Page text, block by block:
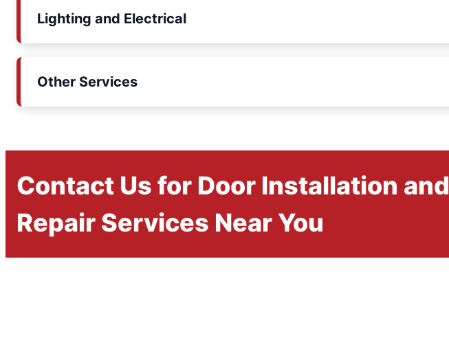
Lighting and Electrical
Other Services
Contact Us for Door Installation and
Repair Services Near You